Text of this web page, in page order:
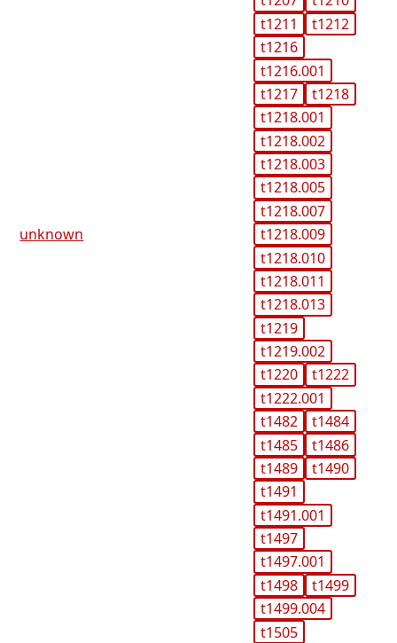
unknown
t1211
t1212
t1216
t1216.001
t1217
t1218
t1218.001
t1218.002
t1218.003
t1218.005
t1218.007
t1218.009
t1218.010
t1218.011
t1218.013
t1219
t1219.002
t1220
t1222
t1222.001
t1482
t1484
t1485
t1486
t1489
t1490
t1491
t1491.001
t1497
t1497.001
t1498
t1499
t1499.004
t1505